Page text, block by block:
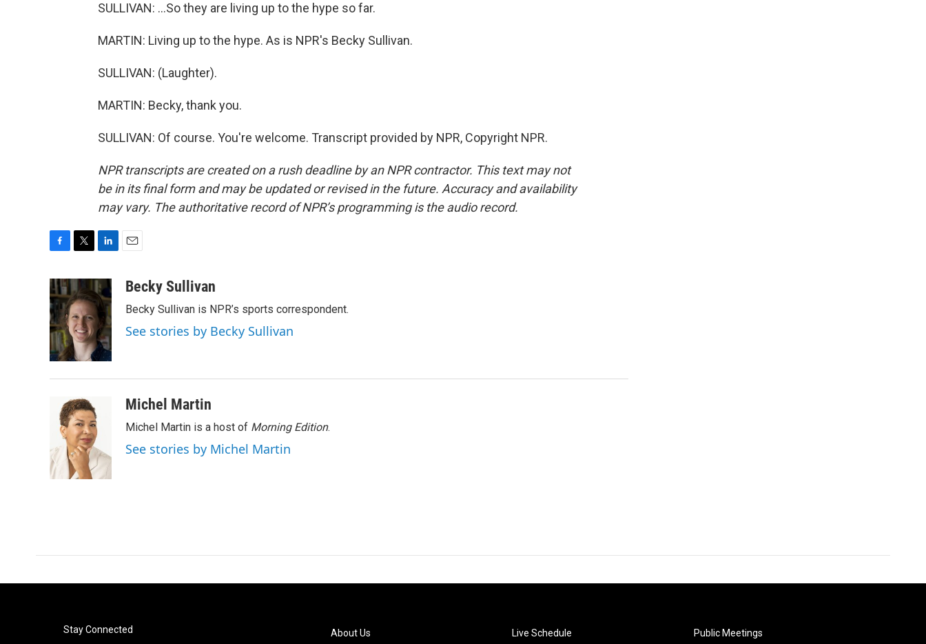
SULLIVAN: ...So they are living up to the hype so far.
MARTIN: Living up to the hype. As is NPR's Becky Sullivan.
SULLIVAN: (Laughter).
MARTIN: Becky, thank you.
SULLIVAN: Of course. You're welcome. Transcript provided by NPR, Copyright NPR.
NPR transcripts are created on a rush deadline by an NPR contractor. This text may not
be in its final form and may be updated or revised in the future. Accuracy and availability
may vary. The authoritative record of NPR’s programming is the audio record.
c
e
b
o
o
k
t
t
e
r
n
k
e
d
I
n
aBecky Sullivan
Becky Sullivan is NPR’s sports correspondent.
See stories by Becky Sullivan
Michel Martin
Michel Martin is a host of Morning Edition.
See stories by Michel Martin
Stay Connected About Us Live Schedule Public Meetings